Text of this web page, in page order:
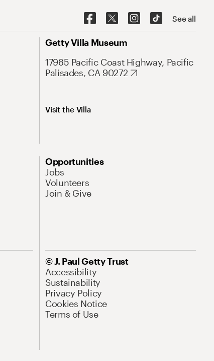
See all
Getty Villa Museum
17985 Pacific Coast Highway, Pacific
Palisades, CA 90272
Visit the Villa
Opportunities
Jobs
Volunteers
Join & Give
© J. Paul Getty Trust
Accessibility
Sustainability
Privacy Policy
Cookies Notice
Terms of Use